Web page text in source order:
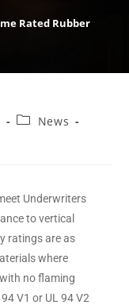
Rated Rubber
News
Underwriters
to vertical
ratings are as
where
no flaming
V1 or UL 94 V2